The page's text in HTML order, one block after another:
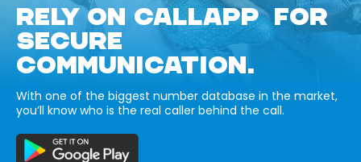
RELY ON CALLAPP FOR
SECURE
COMMUNICATION.
With one of the biggest number database in the market,
you’ll know who is the real caller behind the call.